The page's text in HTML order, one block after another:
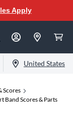
Apply
United States
Scores
Band Scores & Parts